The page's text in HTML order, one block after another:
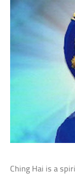
Ching Hai is a